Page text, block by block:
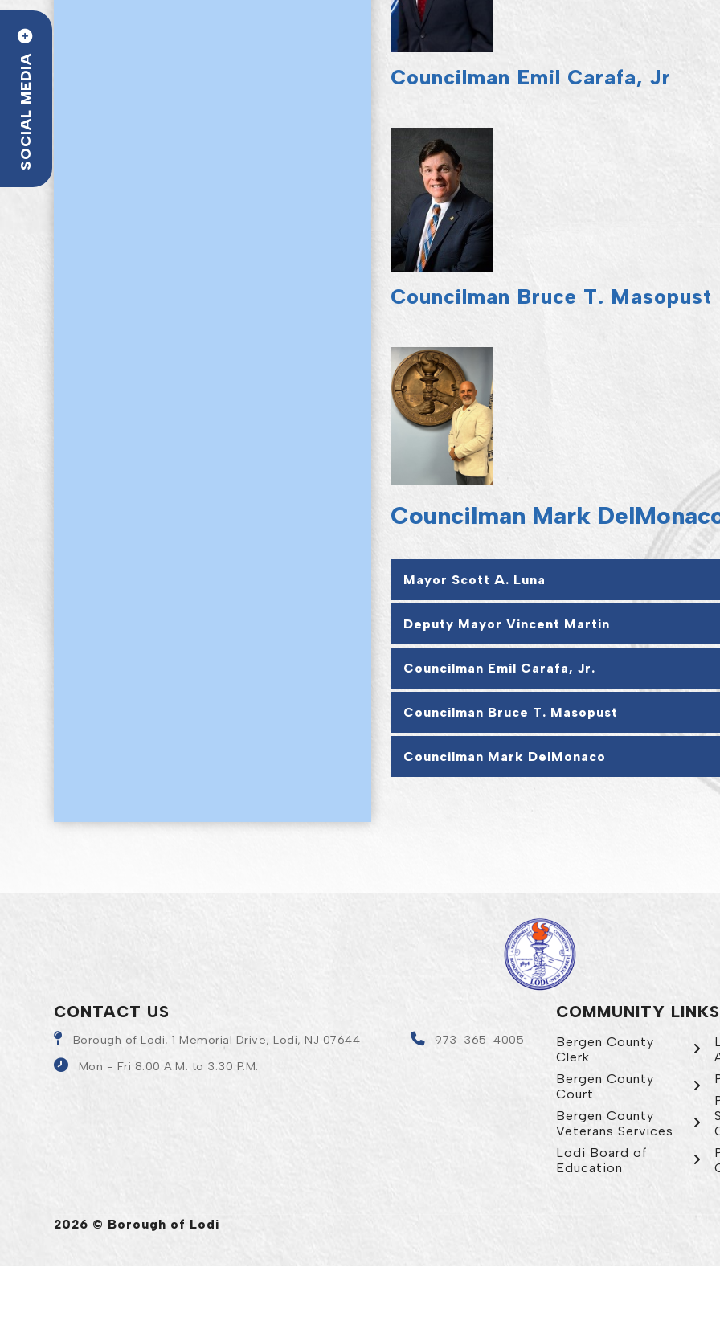
SOCIAL MEDIA Councilman Emil Carafa, Jr
Councilman Bruce T. Masopust
Councilman Mark
Mayor Scott A. Luna
Deputy Mayor Vincent Martin
Councilman Emil Carafa, Jr.
Councilman Bruce T. Masopust
Councilman Mark DelMonaco
CONTACT US
Borough of Lodi, 1 Memorial Drive, Lodi, NJ 07644
973-365-4005
Mon - Fri 8:00 A.M. to 3:30 P.M.
COMMUNITY LINKS
Bergen County
Clerk
Bergen County
Court
Bergen County
Veterans Services
Lodi Board of
Education
2026 © Borough of Lodi